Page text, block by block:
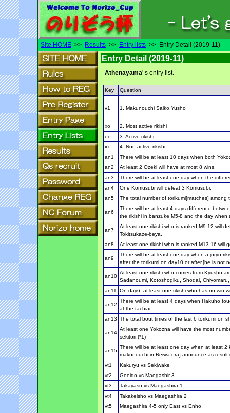
Site HOME >> Results >> Entry lists >> Entry Detail (2019-11)
Entry Detail (2019-11)
Athenayama' s entry list.
Key Question
v1 1. Makunouchi Saiko Yusho
xo
2. Most active rikishi
oo
3. Active rikishi
xx
4. Non-active rikishi
an1
There will be at least 10 days when both
an2
At least 2 Ozeki will have at most 8 wins.
an3
There will be at least one day when the
an4
One Komusubi will defeat 3 Komusubi.
an5
The total number of torikumi[matches]
an6
There will be at least 4 days difference
the rikishi in banzuke M5-8 and the day
an7
At least one rikishi who is ranked M9-12 will
Tokitsukaze-beya.
an8
At least one rikishi who is ranked M13-16 will
an9
There will be at least one day when a juryo
after the torikumi on day10 or after.[he is not
an10
At least one rikishi who comes from Kyushu
Sadanoumi, Kotoshogiku, Shodai,
an11
On day6, at least one rikishi who has no win
an12
There will be at least 4 days when Hakuho
at the tachiai.
an13 The total bout times of the last 6 torikumi on
an14
At least one Yokozna will have the most
sekitori.(*1)
an15
There will be at least one day when at least
makunouchi in Reiwa era] announce as
vt1
Kakuryu vs Sekiwake
vt2
Goeido vs Maegashir 3
vt3
Takayasu vs Maegashira 1
vt4
Takakeisho vs Maegashira 2
vt5
Maegashira 4-5 only East vs Enho